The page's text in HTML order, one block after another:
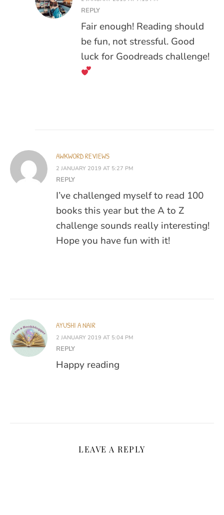
REPLY
Fair enough! Reading should
be fun, not stressful. Good
luck for Goodreads challenge!
AWKWORD REVIEWS
2 JANUARY 2019 AT 5:27 PM
REPLY
I’ve challenged myself to read 100
books this year but the A to Z
challenge sounds really interesting!
Hope you have fun with it!
AYUSHI A NAIR
2 JANUARY 2019 AT 5:04 PM
REPLY
Happy reading
LEAVE A REPLY